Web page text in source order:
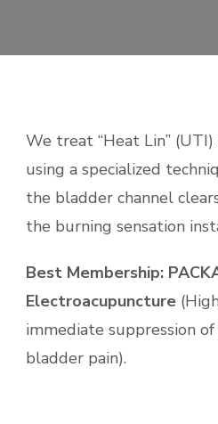
We treat “Heat Lin”
using a specialized
the bladder channel
the burning sensation
Best Membership:
Electroacupuncture
immediate suppression
bladder pain).